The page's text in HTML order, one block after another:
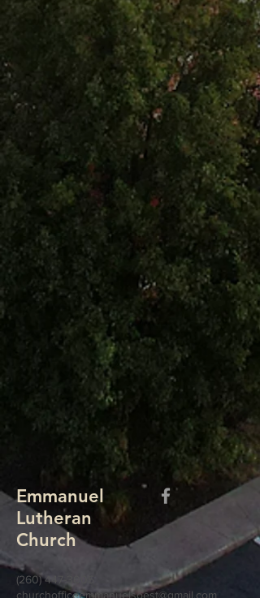
Emmanuel
Lutheran
Church
(260) 447-3005
churchofficeemmanuelsoest@gmail.com